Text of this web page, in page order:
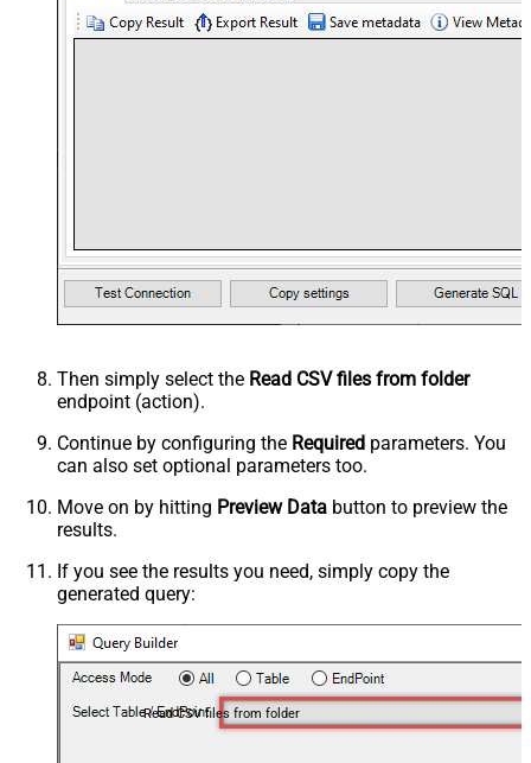
Then simply select the Read CSV files from folder
endpoint (action).
Continue by configuring the Required parameters. You
can also set optional parameters too.
Move on by hitting Preview Data button to preview the
results.
If you see the results you need, simply copy the
generated query:
Read CSV files from folder